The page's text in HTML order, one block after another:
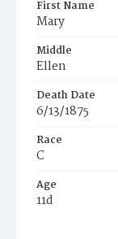
First Name
Mary
Middle
Ellen
Death Date
6/13/1875
Race
C
Age
11d